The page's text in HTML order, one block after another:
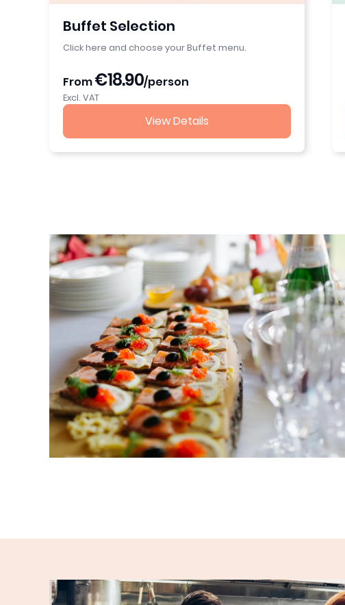
Buffet Selection
Click here and choose your Buffet menu.
From€18.90/person
Excl. VAT
View Details